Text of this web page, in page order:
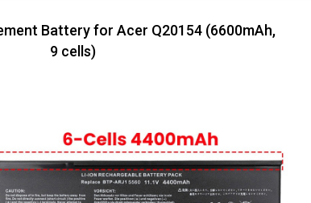
Battery for Acer Q20154 (6600mAh,
9 cells)